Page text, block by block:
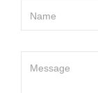
Name
Message